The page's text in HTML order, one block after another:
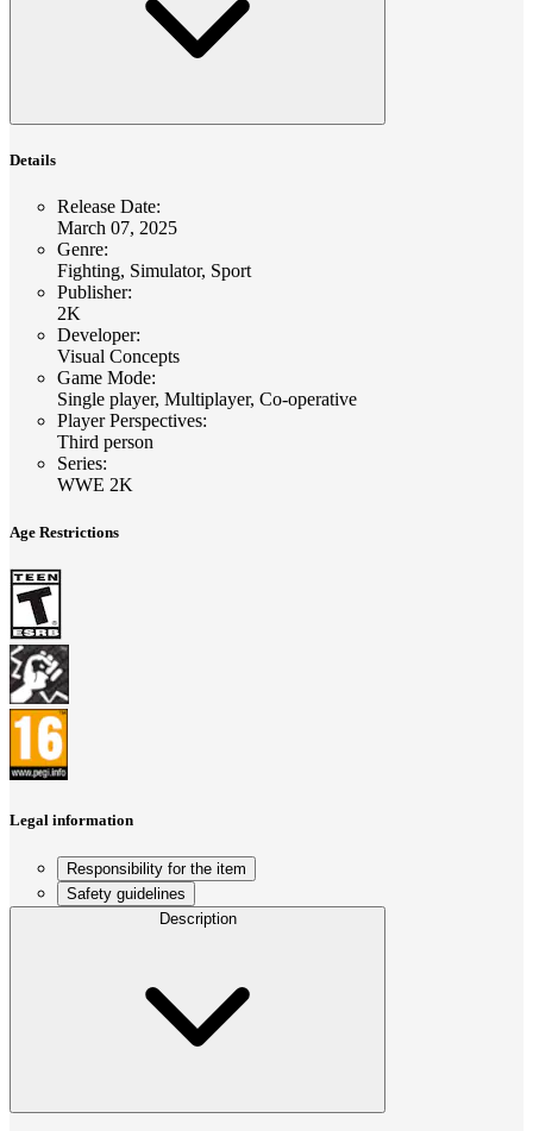
Details
Release Date:
March 07, 2025
Genre:
Fighting, Simulator, Sport
Publisher:
2K
Developer:
Visual Concepts
Game Mode:
Single player, Multiplayer, Co-operative
Player Perspectives:
Third person
Series:
WWE 2K
Age Restrictions
Legal information
Responsibility for the item
Safety guidelines
Description